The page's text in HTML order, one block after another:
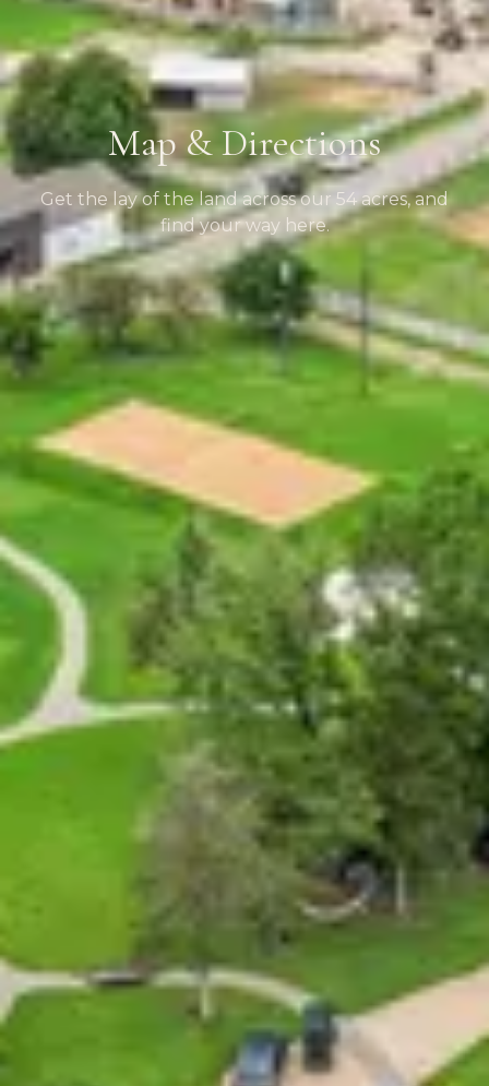
Map & Directions
Get the lay of the land across our 54 acres, and
find your way here.